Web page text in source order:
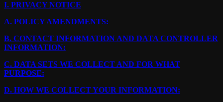
I. PRIVACY NOTICE
A. POLICY AMENDMENTS:
B. CONTACT INFORMATION AND DATA CONTROLLER
INFORMATION:
C. DATA SETS WE COLLECT AND FOR WHAT
PURPOSE:
D. HOW WE COLLECT YOUR INFORMATION: